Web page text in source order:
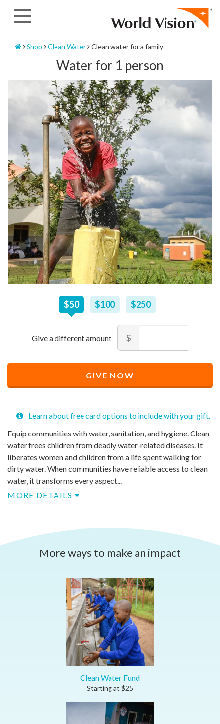
Home
Shop Clean Water Clean water for a family
Water for 1 person
$50 – $250
$50 $100 $250
Amount
$
price
allowed
price
allowed
Recommended
$50
GIVE NOW
Learn about free card options to include with your gift.
Equip communities with water, sanitation, and hygiene. Clean
water frees children from deadly water-related diseases. It
liberates women and children from a life spent walking for
dirty water. When communities have reliable access to clean
water, it transforms every aspect...
MORE DETAILS
More ways to make an impact
Clean Water Fund
Starting at $25